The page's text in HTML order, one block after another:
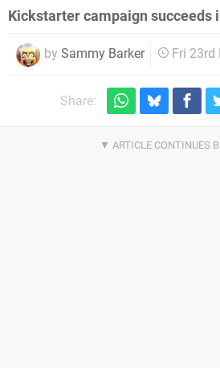
Kickstarter campaign succeeds
by Sammy Barker Fri
Share: